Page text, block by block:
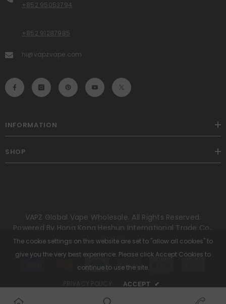
+852 95053794
+852 91287985
hi@vapzvape.com
INFORMATION
SHOP
VAPZ Global Vape Wholesale. All Rights Reserved.
Powered By Hong Kong Heshun International Trade Co.,
Limited.
Payment
methods
The cookie settings on this website are set to "allow all cookies" to
give you the very best experience. Please click Accept Cookies to
continue to use the site.
ACCEPT ✔